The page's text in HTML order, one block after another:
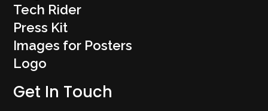
Tech Rider
Press Kit
Images for Posters
Logo
Get In Touch